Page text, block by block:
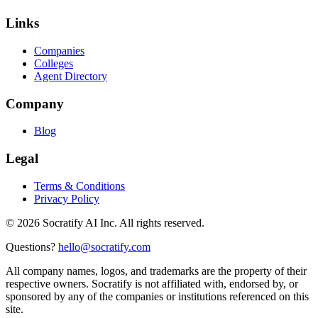
Links
Companies
Colleges
Agent Directory
Company
Blog
Legal
Terms & Conditions
Privacy Policy
© 2026 Socratify AI Inc. All rights reserved.
Questions? hello@socratify.com
All company names, logos, and trademarks are the property of their
respective owners. Socratify is not affiliated with, endorsed by, or
sponsored by any of the companies or institutions referenced on this
site.